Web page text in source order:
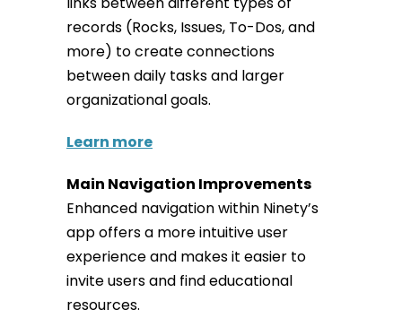
records (Rocks, Issues, To-Dos, and
more) to create connections
between daily tasks and larger
organizational goals.
Learn more
Main Navigation Improvements
Enhanced navigation within Ninety’s
app offers a more intuitive user
experience and makes it easier to
invite users and find educational
resources.